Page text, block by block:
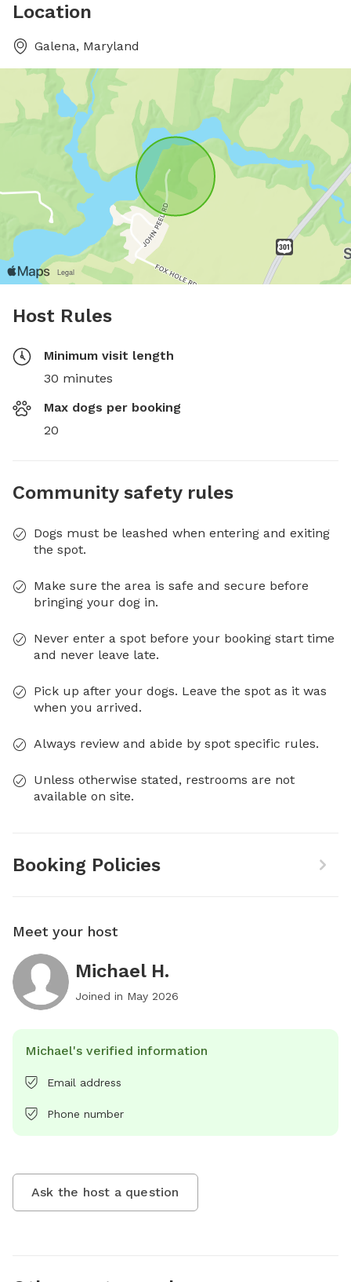
Location
Galena, Maryland
Host Rules
Minimum visit length
30 minutes
Max dogs per booking
20
Community safety rules
Dogs must be leashed when entering and exiting
the spot.
Make sure the area is safe and secure before
bringing your dog in.
Never enter a spot before your booking start time
and never leave late.
Pick up after your dogs. Leave the spot as it was
when you arrived.
Always review and abide by spot specific rules.
Unless otherwise stated, restrooms are not
available on site.
Booking Policies
Meet your host
Michael H.
Joined in May 2026
Michael's verified information
Email address
Phone number
Ask the host a question